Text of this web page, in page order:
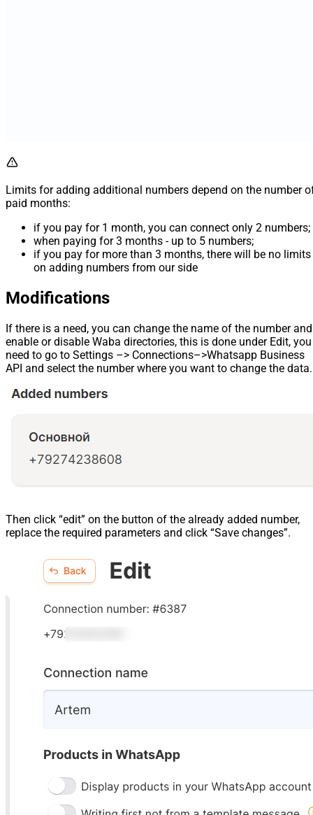
Limits for adding additional numbers depend on the number
paid months:
if you pay for 1 month, you can connect only 2 numbers;
when paying for 3 months - up to 5 numbers;
if you pay for more than 3 months, there will be no limits
on adding numbers from our side
Modifications
If there is a need, you can change the name of the number and
enable or disable Waba directories, this is done under Edit, you
need to go to Settings –> Connections–>Whatsapp Business
API and select the number where you want to change the data.
Then click “edit” on the button of the already added number,
replace the required parameters and click “Save changes”.